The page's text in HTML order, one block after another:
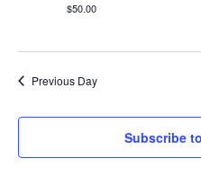
$50.00
Previous Day
Subscribe